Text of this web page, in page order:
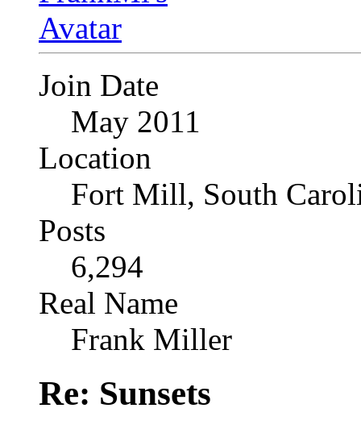
Join Date
May 2011
Location
Fort Mill, South
Posts
6,294
Real Name
Frank Miller
Re: Sunsets